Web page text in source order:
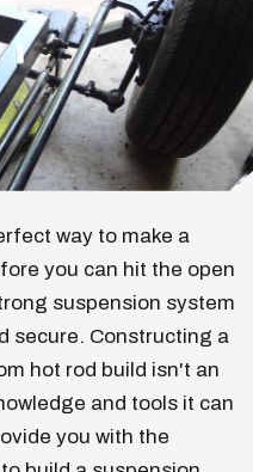
way to make a
you can hit the open
suspension system
secure. Constructing a
hot rod build isn't an
and tools it can
you with the